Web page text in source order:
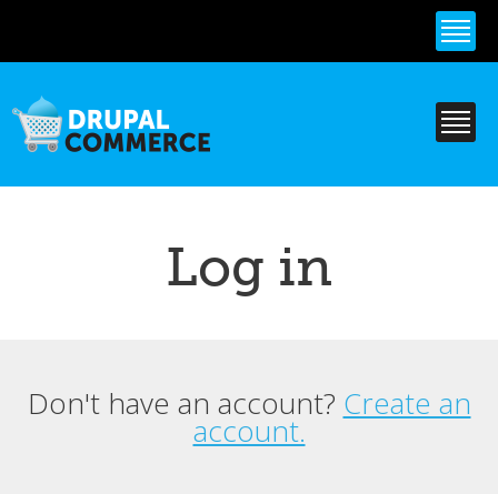
content
Log in
Primary tabs
Don't have an account? Create an
account.